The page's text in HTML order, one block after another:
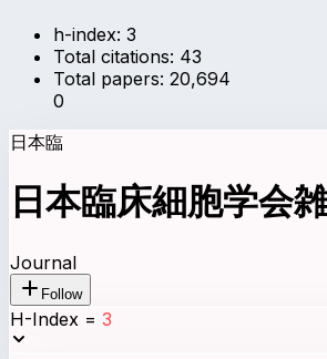
h-index: 3
Total citations: 43
Total papers: 20,694
0
日本臨
日本臨床細胞学会
Journal
Follow
H-Index = 3